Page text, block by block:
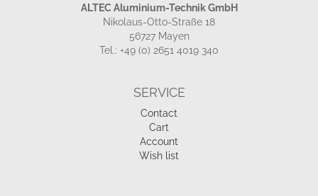
ALTEC Aluminium-Technik GmbH
Nikolaus-Otto-Straße 18
56727 Mayen
Tel.: +49 (0) 2651 4019 340
SERVICE
Contact
Cart
Account
Wish list